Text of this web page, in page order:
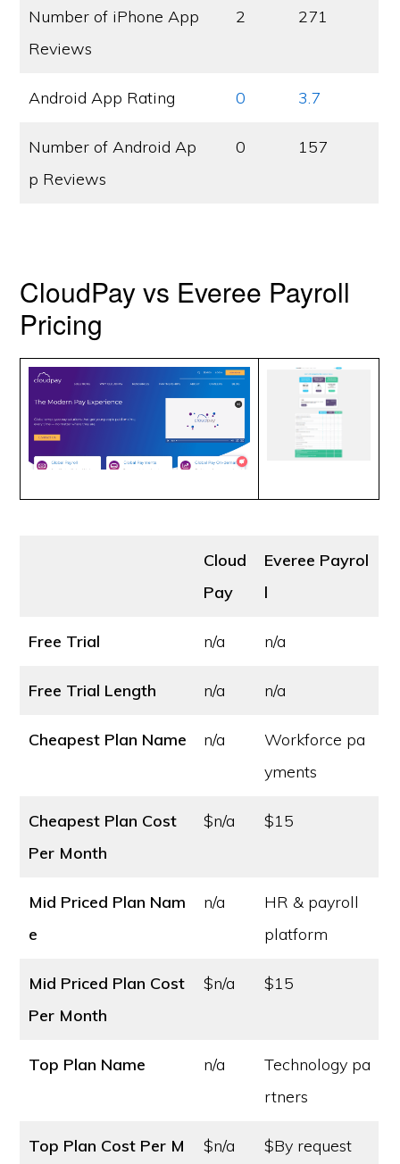
Number of iPhone App
Reviews
2 271
Android App Rating 0 3.7
Number of Android Ap
p Reviews
0 157
CloudPay vs Everee Payroll
Pricing
Cloud
Pay
Everee Payrol
l
Free Trial n/a n/a
Free Trial Length n/a n/a
Cheapest Plan Name n/a
Workforce pa
yments
Cheapest Plan Cost
Per Month
$n/a $15
Mid Priced Plan Nam
e
n/a
HR & payroll
platform
Mid Priced Plan Cost
Per Month
$n/a $15
Top Plan Name n/a
Technology pa
rtners
Top Plan Cost Per M $n/a $By request